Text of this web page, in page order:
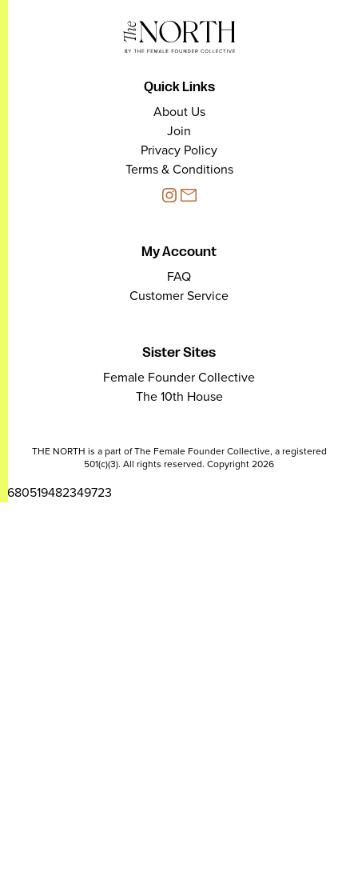
Quick Links
About Us
Join
Privacy Policy
Terms & Conditions
My Account
FAQ
Customer Service
Sister Sites
Female Founder Collective
The 10th House
THE NORTH is a part of The Female Founder Collective, a registered
501(c)(3). All rights reserved. Copyright 2026
2680519482349723